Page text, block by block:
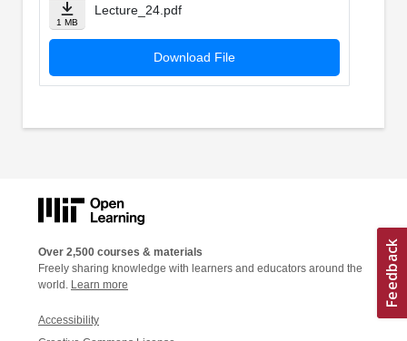
1 MB
Lecture_24.pdf
Download File
Over 2,500 courses & materials
Freely sharing knowledge with learners and educators around the
world. Learn more
Accessibility